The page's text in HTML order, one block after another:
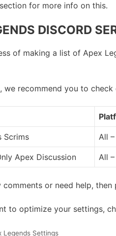
for more info on this.
DISCORD
of making a list of Apex
we recommend you to
Scrims All
Apex Discussion All
comments or need help,
to optimize your settings,
Legends Settings